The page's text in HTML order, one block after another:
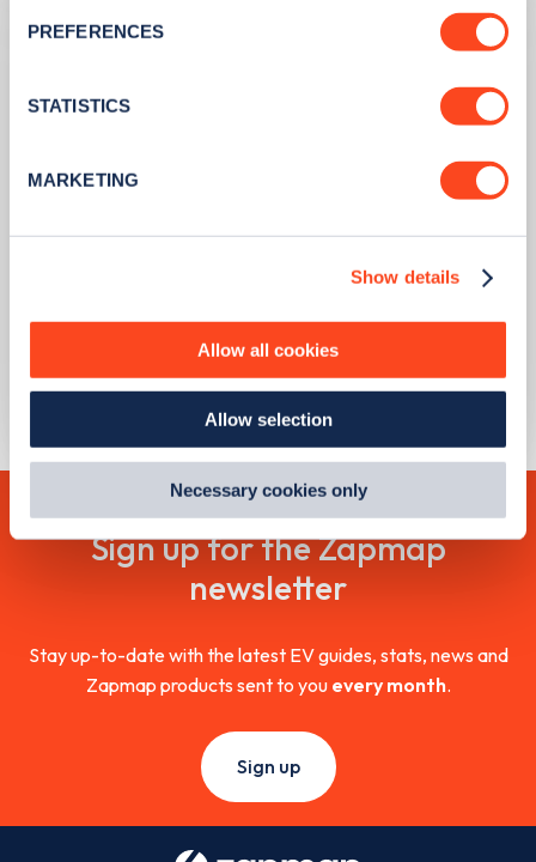
Collect information about your geographical
meters
Identify your device by actively scanning it for
Find out more about how your personal data is processed
We use cookies to collect data to analyse our traffic,
ourCookie Policy.
By clicking 'accept,' you consent to the use of cookies by
us and third parties. You can change your cookie
preferences by visiting our Cookie Policy, or find
PREFERENCES
STATISTICS
MARKETING
Show details
Allow all cookies
Allow selection
Necessary cookies only
PUBLISHED 09/08/2023
every Londoner with a non-compliant
car or motorcycle
Sign up for the Zapmap
newsletter
Stay up-to-date with the latest EV guides, stats, news and
Zapmap products sent to you every month.
Sign up